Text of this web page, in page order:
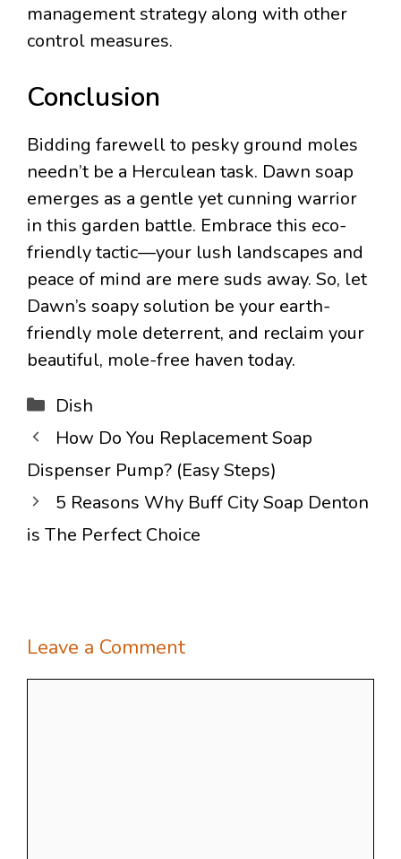
management strategy along with other
control measures.
Conclusion
Bidding farewell to pesky ground moles
needn’t be a Herculean task. Dawn soap
emerges as a gentle yet cunning warrior
in this garden battle. Embrace this eco-
friendly tactic—your lush landscapes and
peace of mind are mere suds away. So, let
Dawn’s soapy solution be your earth-
friendly mole deterrent, and reclaim your
beautiful, mole-free haven today.
Categories
Dish
How Do You Replacement Soap
Dispenser Pump? (Easy Steps)
5 Reasons Why Buff City Soap Denton
is The Perfect Choice
Leave a Comment